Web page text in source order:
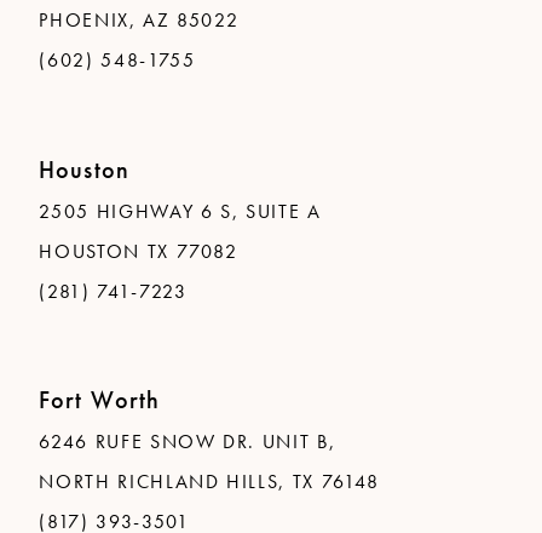
PHOENIX, AZ 85022
(602) 548-1755
Houston
2505 HIGHWAY 6 S, SUITE A
HOUSTON TX 77082
(281) 741-7223
Fort Worth
6246 RUFE SNOW DR. UNIT B,
NORTH RICHLAND HILLS, TX 76148
(817) 393-3501